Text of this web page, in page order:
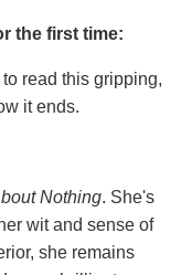
the first time:
read this gripping,
it ends.
Nothing. She's
wit and sense of
she remains